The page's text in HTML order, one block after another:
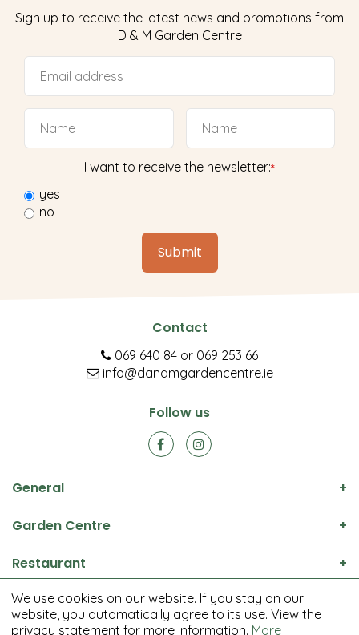
Sign up to receive the latest news and promotions from
D & M Garden Centre
I want to receive the newsletter:*
yes
no
Contact
069 640 84 or 069 253 66
info@dandmgardencentre.ie
Follow us
General
Garden Centre
Restaurant
© D&M Garden Centre All rights reserved.
Green Solutions
We use cookies on our website. If you stay on our
website, you automatically agree to its use. View the
privacy statement for more information. More